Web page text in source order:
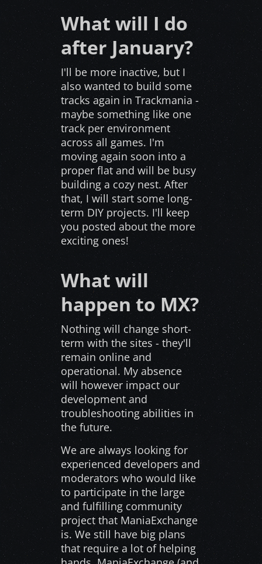
What will I do
after January?
I'll be more inactive, but I
also wanted to build some
tracks again in Trackmania -
maybe something like one
track per environment
across all games. I'm
moving again soon into a
proper flat and will be busy
building a cozy nest. After
that, I will start some long-
term DIY projects. I'll keep
you posted about the more
exciting ones!
What will
happen to MX?
Nothing will change short-
term with the sites - they'll
remain online and
operational. My absence
will however impact our
development and
troubleshooting abilities in
the future.
We are always looking for
experienced developers and
moderators who would like
to participate in the large
and fulfilling community
project that ManiaExchange
is. We still have big plans
that require a lot of helping